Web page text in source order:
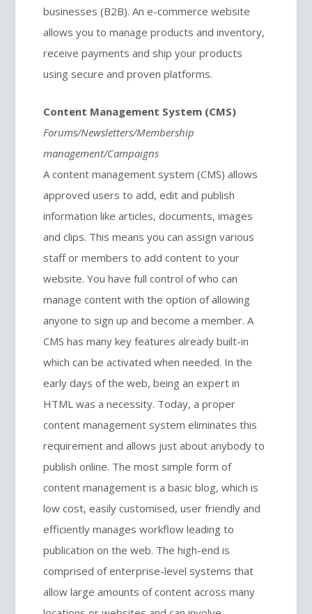
businesses (B2B). An e-commerce website
allows you to manage products and inventory,
receive payments and ship your products
using secure and proven platforms.
Content Management System (CMS)
Forums/Newsletters/Membership
management/Campaigns
A content management system (CMS) allows
approved users to add, edit and publish
information like articles, documents, images
and clips. This means you can assign various
staff or members to add content to your
website. You have full control of who can
manage content with the option of allowing
anyone to sign up and become a member. A
CMS has many key features already built-in
which can be activated when needed. In the
early days of the web, being an expert in
HTML was a necessity. Today, a proper
content management system eliminates this
requirement and allows just about anybody to
publish online. The most simple form of
content management is a basic blog, which is
low cost, easily customised, user friendly and
efficiently manages workflow leading to
publication on the web. The high-end is
comprised of enterprise-level systems that
allow large amounts of content across many